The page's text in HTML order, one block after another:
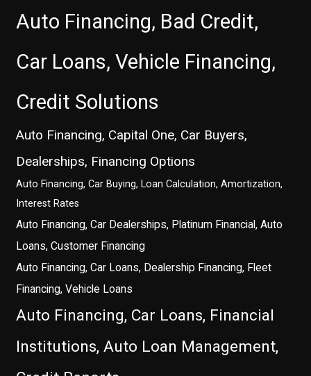
Auto Financing, Bad Credit,
Car Loans, Vehicle Financing,
Credit Solutions
Auto Financing, Capital One, Car Buyers,
Dealerships, Financing Options
Auto Financing, Car Buying, Loan Calculation, Amortization,
Interest Rates
Auto Financing, Car Dealerships, Platinum Financial, Auto
Loans, Customer Financing
Auto Financing, Car Loans, Dealership Financing, Fleet
Financing, Vehicle Loans
Auto Financing, Car Loans, Financial
Institutions, Auto Loan Management,